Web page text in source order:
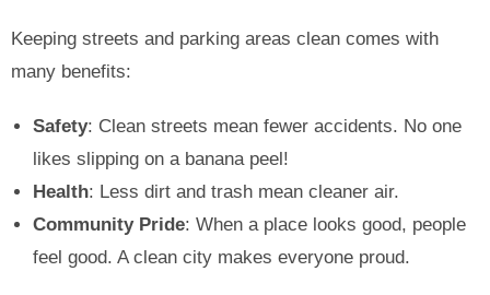
Keeping streets and parking areas clean comes with
many benefits:
Safety: Clean streets mean fewer accidents. No one
likes slipping on a banana peel!
Health: Less dirt and trash mean cleaner air.
Community Pride: When a place looks good, people
feel good. A clean city makes everyone proud.